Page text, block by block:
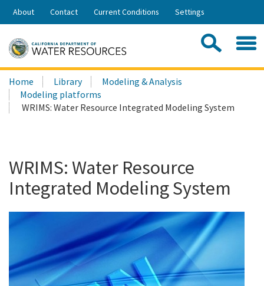
Skip
Share:
About Contact Current Conditions Settings
Search
this
site:
Home Library
Modeling & Analysis
Modeling platforms
WRIMS: Water Resource Integrated Modeling System
WRIMS: Water Resource
Integrated Modeling System